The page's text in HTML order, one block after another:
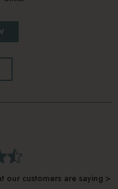
customers are saying >